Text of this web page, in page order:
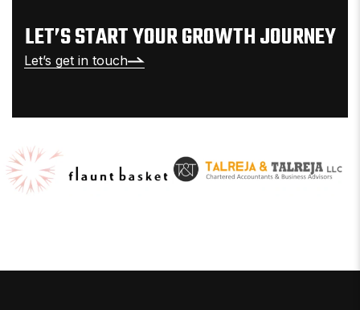
LET’S START YOUR GROWTH JOURNEY
Let’s get in touch